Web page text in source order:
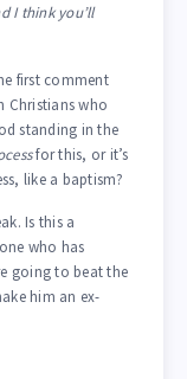
I think you’ll
first comment
Christians who
standing in the
for this, or it’s
like a baptism?
Is this a
who has
going to beat the
him an ex-